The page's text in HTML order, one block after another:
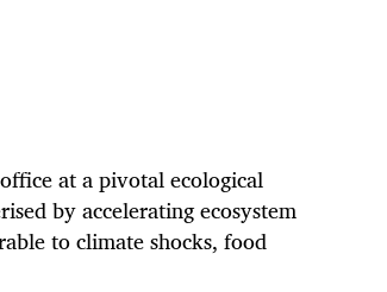
at a pivotal ecological
by accelerating ecosystem
to climate shocks, food